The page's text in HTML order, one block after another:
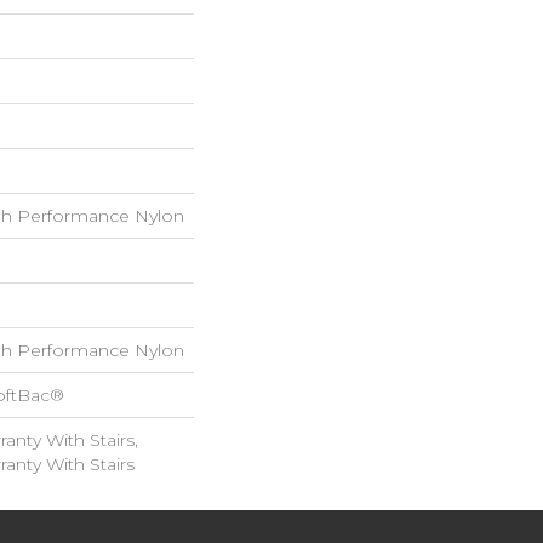
Performance Nylon
Performance Nylon
With Stairs,
With Stairs